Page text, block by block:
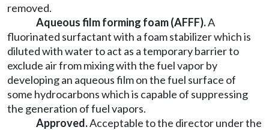
removed.
Aqueous film forming foam (AFFF).A
fluorinated surfactant with a foam stabilizer which is
diluted with water to act as a temporary barrier to
exclude air from mixing with the fuel vapor by
developing an aqueous film on the fuel surface of
some hydrocarbons which is capable of suppressing
the generation of fuel vapors.
Approved.Acceptable to the director under the